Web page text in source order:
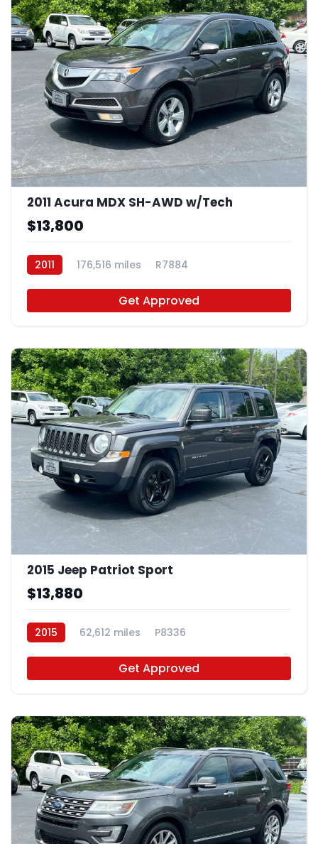
2011 Acura MDX SH-AWD w/Tech
$13,800
2011 176,516 miles R7884
Get Approved
2015 Jeep Patriot Sport
$13,880
2015 62,612 miles P8336
Get Approved